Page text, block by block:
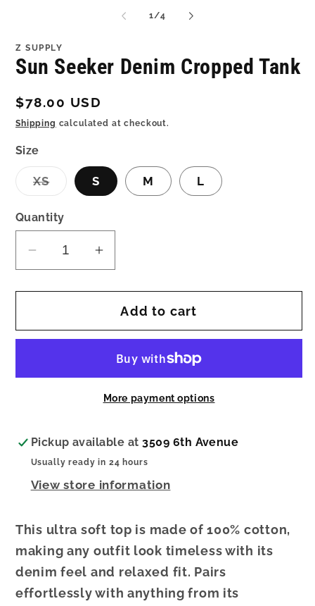
1/of
4
Z SUPPLY
Sun Seeker Denim Cropped Tank
Regular
price
$78.00 USD
Shipping calculated at checkout.
Size
XSVariant
sold
or
unavailable
S M L
Quantity
Decrease
for
Seeker
Increase
for
Sun
Seeker
Cropped
Add to cart
More payment options
Pickup available at3509 6th Avenue
Usually ready in 24 hours
View store information
This ultra soft top is made of 100% cotton,
making any outfit look timeless with its
denim feel and relaxed fit. Pairs
effortlessly with anything from its